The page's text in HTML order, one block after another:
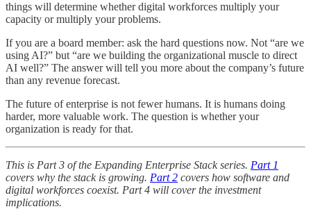
things will determine whether digital workforces multiply your
capacity or multiply your problems.
If you are a board member: ask the hard questions now. Not “are we
using AI?” but “are we building the organizational muscle to direct
AI well?” The answer will tell you more about the company’s future
than any revenue forecast.
The future of enterprise is not fewer humans. It is humans doing
harder, more valuable work. The question is whether your
organization is ready for that.
This is Part 3 of the Expanding Enterprise Stack series. Part 1
covers why the stack is growing. Part 2 covers how software and
digital workforces coexist. Part 4 will cover the investment
implications.